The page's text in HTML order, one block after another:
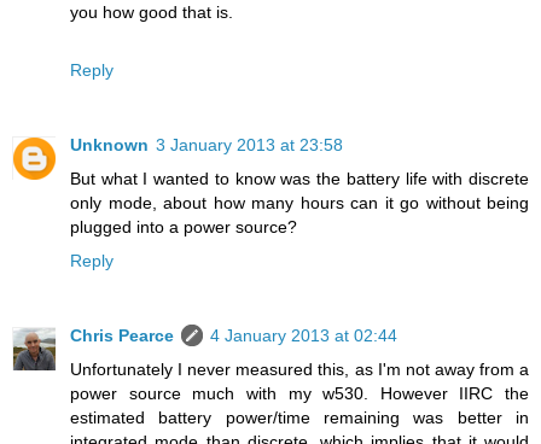
you how good that is.
Reply
Unknown 3 January 2013 at 23:58
But what I wanted to know was the battery life with discrete
only mode, about how many hours can it go without being
plugged into a power source?
Reply
Chris Pearce
4 January 2013 at 02:44
Unfortunately I never measured this, as I'm not away from a
power source much with my w530. However IIRC the
estimated battery power/time remaining was better in